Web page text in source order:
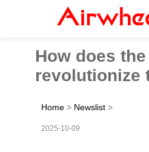
How does
revolutionize
Home > Newslist >
2025-10-09